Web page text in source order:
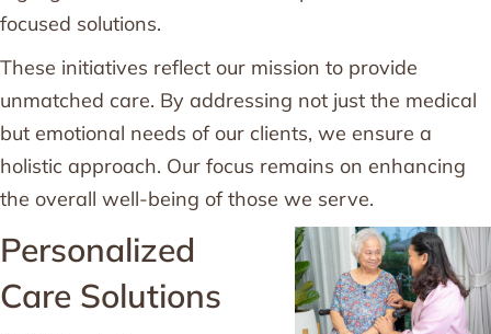
focused solutions.
These initiatives reflect our mission to provide
unmatched care. By addressing not just the medical
but emotional needs of our clients, we ensure a
holistic approach. Our focus remains on enhancing
the overall well-being of those we serve.
Personalized
Care Solutions